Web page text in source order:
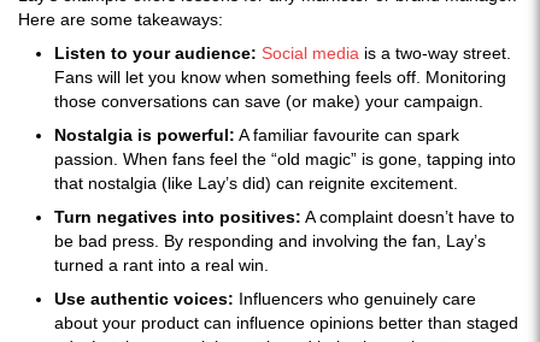
Here are some takeaways:
Listen to your audience: Social media is a two-way street.
Fans will let you know when something feels off. Monitoring
those conversations can save (or make) your campaign.
Nostalgia is powerful: A familiar favourite can spark
passion. When fans feel the “old magic” is gone, tapping into
that nostalgia (like Lay’s did) can reignite excitement.
Turn negatives into positives: A complaint doesn’t have to
be bad press. By responding and involving the fan, Lay’s
turned a rant into a real win.
Use authentic voices: Influencers who genuinely care
about your product can influence opinions better than staged